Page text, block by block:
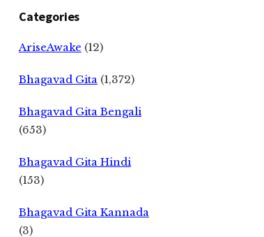
Categories
AriseAwake (12)
Bhagavad Gita (1,372)
Bhagavad Gita Bengali
(653)
Bhagavad Gita Hindi
(153)
Bhagavad Gita Kannada
(3)